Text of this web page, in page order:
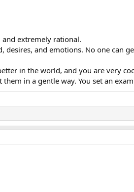
and extremely rational.
and emotions. No one can
in the world, and you are very
in a gentle way. You set an